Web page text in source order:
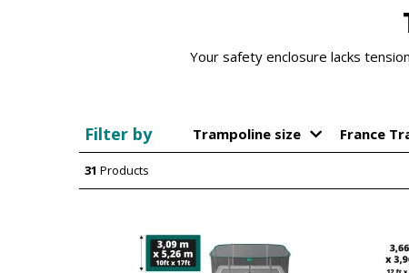
Your safety enclosure lacks
Filter by Trampoline size France
31 Products